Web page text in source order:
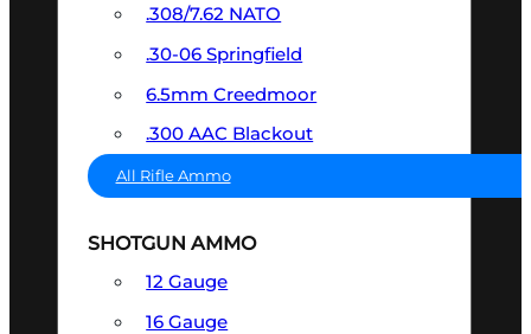
.308/7.62 NATO
.30-06 Springfield
6.5mm Creedmoor
.300 AAC Blackout
All Rifle Ammo
SHOTGUN AMMO
12 Gauge
16 Gauge